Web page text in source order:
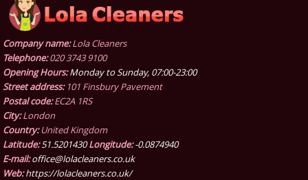
Company name:Lola Cleaners
Telephone:020 3743 9100
Opening Hours:Monday to Sunday, 07:00-23:00
Street address: 101 Finsbury Pavement
Postal code:EC2A 1RS
City:London
Country:United Kingdom
Latitude:51.5201430Longitude:-0.0874940
E-mail:office@lolacleaners.co.uk
Web:https://lolacleaners.co.uk/